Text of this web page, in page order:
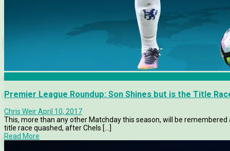
Premier League Roundup: Son Shines but is the Title
Chris WeirApril 10, 2017
This, more than any other Matchday this season, will be
title race quashed, after Chels [...]
Read More